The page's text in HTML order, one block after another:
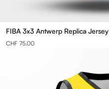
FIBA 3x3 Antwerp Replica Jersey
CHF 75.00